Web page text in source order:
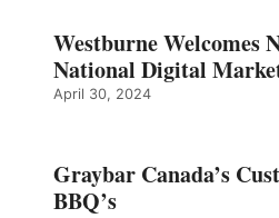
Westburne Welcomes
National Digital
April 30, 2024
Graybar Canada’s
BBQ’s